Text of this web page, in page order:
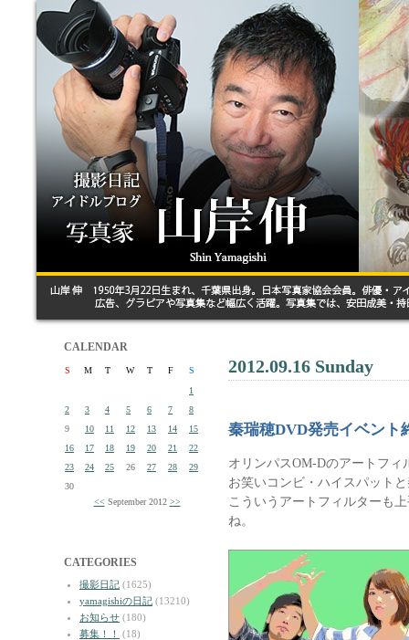
CALENDAR
S M T W T F
S
1
2
3 4 5 6 7
8
9
10 11 12 13 14
15
16
17 18 19 20 21
22
23
24 25 26 27 28
29
30
<< September 2012 >>
CATEGORIES
撮影日記 (1625)
yamagishiの日記 (13210)
お知らせ (180)
募集！！
(18)
2012.09.16 Sunday
秦瑞穂DVD発売イベント
オリンパスOM-Dのアートフ
お笑いコンビ・ハイスパット
こういうアートフィルターも
ね。